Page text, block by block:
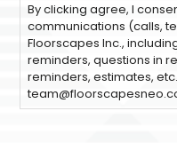
By clicking agree, I
communications (calls,
Floorscapes Inc.,
reminders, questions in
reminders, estimates,